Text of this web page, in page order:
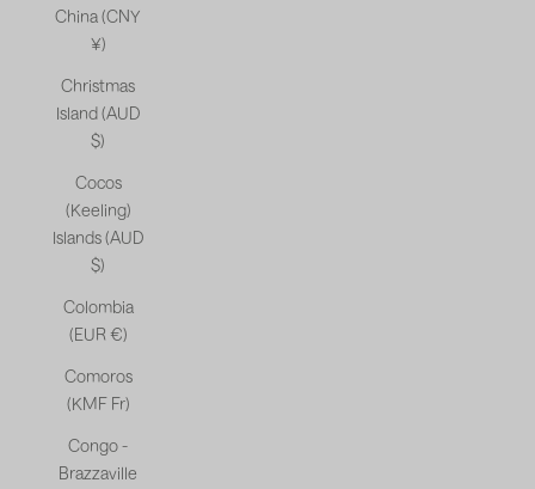
China (CNY
¥)
Christmas
Island (AUD
$)
Cocos
(Keeling)
Islands (AUD
$)
Colombia
(EUR €)
Comoros
(KMF Fr)
Congo -
Brazzaville